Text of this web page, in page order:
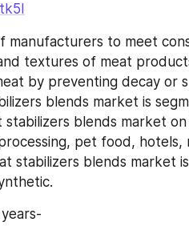
manufacturers to meet
textures of meat
by preventing decay or
blends market is
stabilizers blends market
pet food, hotels,
stabilizers blends market